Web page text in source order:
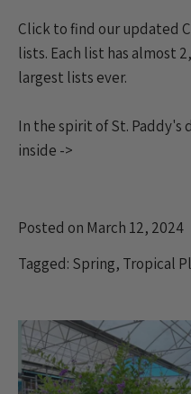
Click to find our updated
lists. Each list has almost
largest lists ever.
In the spirit of St. Paddy's
inside ->
Posted on March 12, 2024
Tagged: Spring, Tropical